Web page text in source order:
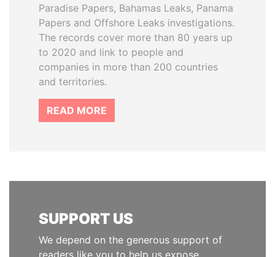
Paradise Papers, Bahamas Leaks, Panama
Papers and Offshore Leaks investigations.
The records cover more than 80 years up
to 2020 and link to people and
companies in more than 200 countries
and territories.
READ MORE
SUPPORT US
We depend on the generous support of
readers like you to help us expose